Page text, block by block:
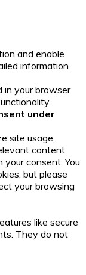
and enable
information
in your browser
under
site usage,
content
consent. You
but please
your browsing
like secure
They do not